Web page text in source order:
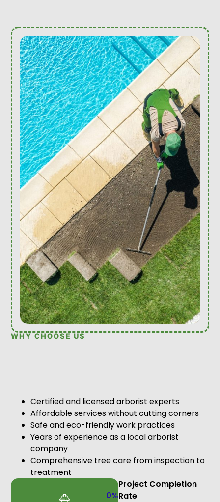
WHY CHOOSE US
Certified and licensed arborist experts
Affordable services without cutting corners
Safe and eco-friendly work practices
Years of experience as a local arborist
company
Comprehensive tree care from inspection to
treatment
Project Completion
Rate
0%